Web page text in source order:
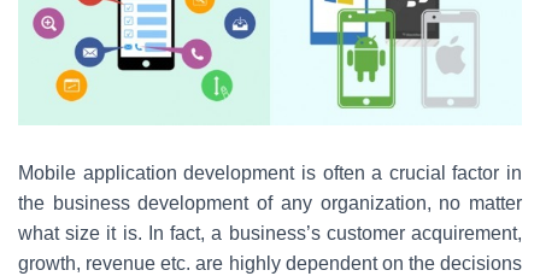
o
o
k
Mobile application development is often a crucial factor in
the business development of any organization, no matter
what size it is. In fact, a business’s customer acquirement,
growth, revenue etc. are highly dependent on the decisions